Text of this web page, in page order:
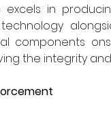
excels in
components
the integrity